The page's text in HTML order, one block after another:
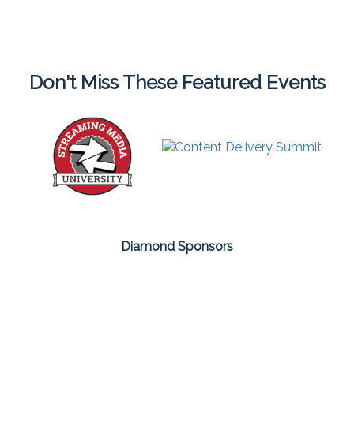
Don't Miss These Featured Events
Diamond Sponsors